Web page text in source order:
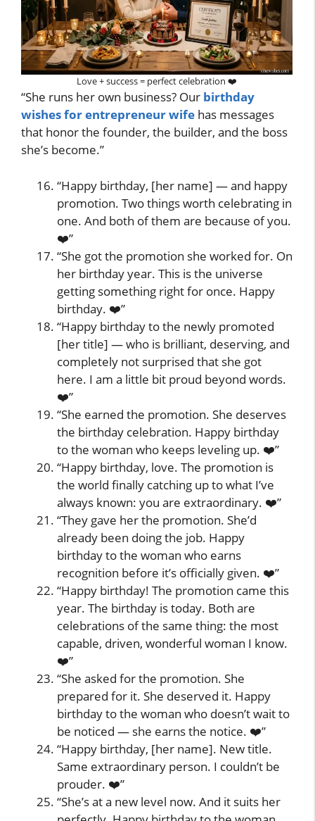
Love + success = perfect celebration ❤️
“She runs her own business? Our birthday
wishes for entrepreneur wife has messages
that honor the founder, the builder, and the boss
she’s become.”
“Happy birthday, [her name] — and happy
promotion. Two things worth celebrating in
one. And both of them are because of you.
❤️”
“She got the promotion she worked for. On
her birthday year. This is the universe
getting something right for once. Happy
birthday. ❤️”
“Happy birthday to the newly promoted
[her title] — who is brilliant, deserving, and
completely not surprised that she got
here. I am a little bit proud beyond words.
❤️”
“She earned the promotion. She deserves
the birthday celebration. Happy birthday
to the woman who keeps leveling up. ❤️”
“Happy birthday, love. The promotion is
the world finally catching up to what I’ve
always known: you are extraordinary. ❤️”
“They gave her the promotion. She’d
already been doing the job. Happy
birthday to the woman who earns
recognition before it’s officially given. ❤️”
“Happy birthday! The promotion came this
year. The birthday is today. Both are
celebrations of the same thing: the most
capable, driven, wonderful woman I know.
❤️”
“She asked for the promotion. She
prepared for it. She deserved it. Happy
birthday to the woman who doesn’t wait to
be noticed — she earns the notice. ❤️”
“Happy birthday, [her name]. New title.
Same extraordinary person. I couldn’t be
prouder. ❤️”
“She’s at a new level now. And it suits her